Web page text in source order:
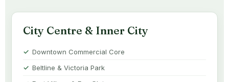
City Centre & Inner City
Downtown Commercial Core
Beltline & Victoria Park